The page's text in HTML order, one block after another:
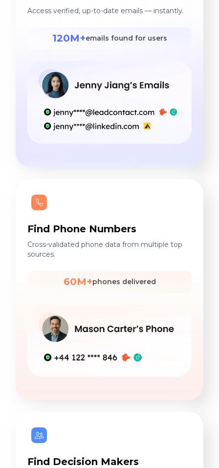
Access verified, up-to-date emails — instantly.
120M+emails found for users
Find Phone Numbers
Cross-validated phone data from multiple top
sources.
60M+phones delivered
Find Decision Makers